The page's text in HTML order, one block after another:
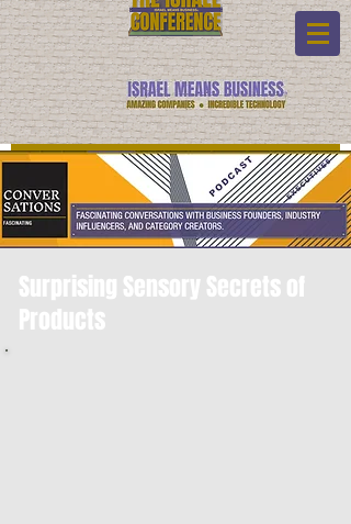
Surprising Sensory Secrets of
Products